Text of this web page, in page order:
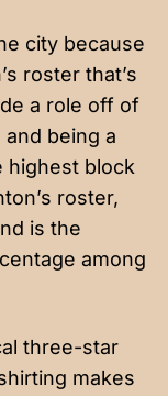
city because
roster that’s
a role off of
being a
highest block
roster,
is the
among
three-star
makes